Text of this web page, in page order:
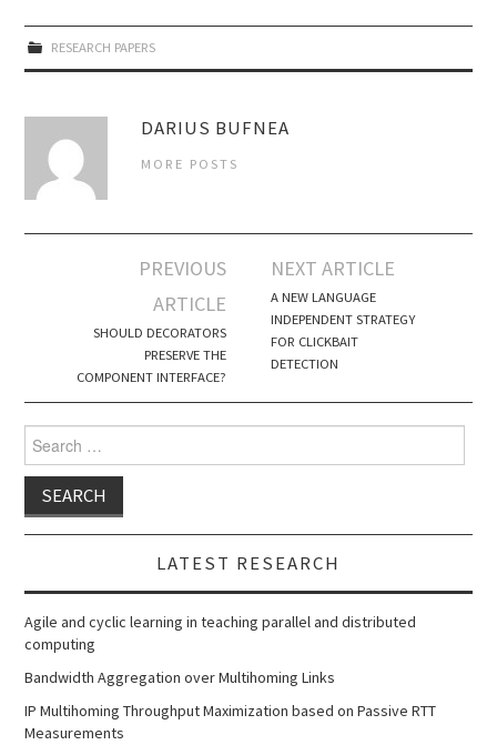
RESEARCH PAPERS
DARIUS BUFNEA
MORE POSTS
PREVIOUS
ARTICLE
SHOULD DECORATORS
PRESERVE THE
COMPONENT INTERFACE?
NEXT ARTICLE
A NEW LANGUAGE
INDEPENDENT STRATEGY
FOR CLICKBAIT
DETECTION
Search
for:
LATEST RESEARCH
Agile and cyclic learning in teaching parallel and distributed
computing
Bandwidth Aggregation over Multihoming Links
IP Multihoming Throughput Maximization based on Passive RTT
Measurements